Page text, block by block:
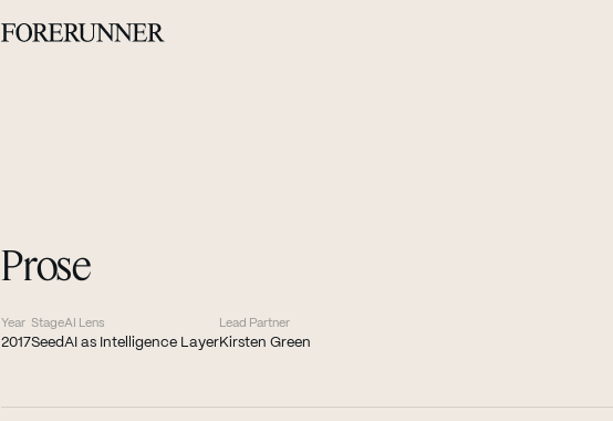
Prose
Year
2017
Stage
Seed
AI Lens
AI as Intelligence Layer
Lead Partner
Kirsten Green